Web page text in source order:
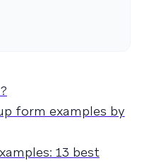
form examples by
13 best